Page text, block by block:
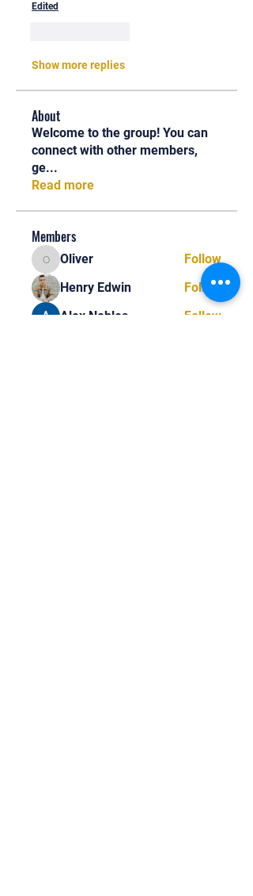
Edited
Show more replies
About
Welcome to the group! You can
connect with other members,
ge...
Read more
Members
OliverOliver
Follow
Henry Edwin
Follow
Alex Nobles
Follow